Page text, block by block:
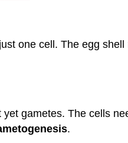
one cell. The egg
gametes. The cells
.